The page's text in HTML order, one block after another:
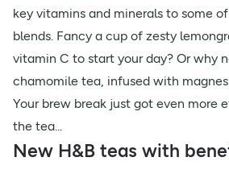
key vitamins and minerals to some
blends. Fancy a cup of zesty
vitamin C to start your day? Or why
chamomile tea, infused with
Your brew break just got even more
the tea...
New H&B teas with